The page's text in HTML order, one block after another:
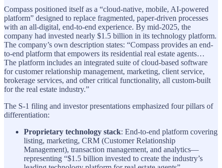
Compass positioned itself as a “cloud-native, mobile, AI-powered
platform” designed to replace fragmented, paper-driven processes
with an all-digital, end-to-end experience. By mid-2025, the
company had invested nearly $1.5 billion in its technology platform.
The company’s own description states: “Compass provides an end-
to-end platform that empowers its residential real estate agents…
The platform includes an integrated suite of cloud-based software
for customer relationship management, marketing, client service,
brokerage services, and other critical functionality, all custom-built
for the real estate industry.”
The S-1 filing and investor presentations emphasized four pillars of
differentiation:
Proprietary technology stack: End-to-end platform covering
listing, marketing, CRM (Customer Relationship
Management), transaction management, and analytics—
representing “$1.5 billion invested to create the industry’s